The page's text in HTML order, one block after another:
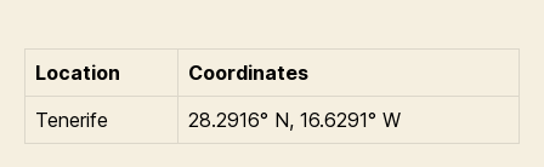
Location
Coordinates
Tenerife
28.2916° N, 16.6291° W